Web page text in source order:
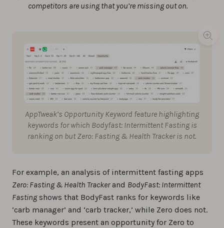
competitors are using that you’re missing out on.
AppTweak’s Opportunity Keyword feature highlighting
keywords for which Bodyfast: Intermittent Fastingis
ranking on butZero: Fasting & Health Trackeris not.
For example, an analysis of intermittent fasting apps
Zero: Fasting & Health Trackerand BodyFast: Intermittent
Fastingshows that BodyFast ranks for keywords like
‘carb manager’ and ‘carb tracker,’ while Zero does not.
These keywords present an opportunity for Zero to